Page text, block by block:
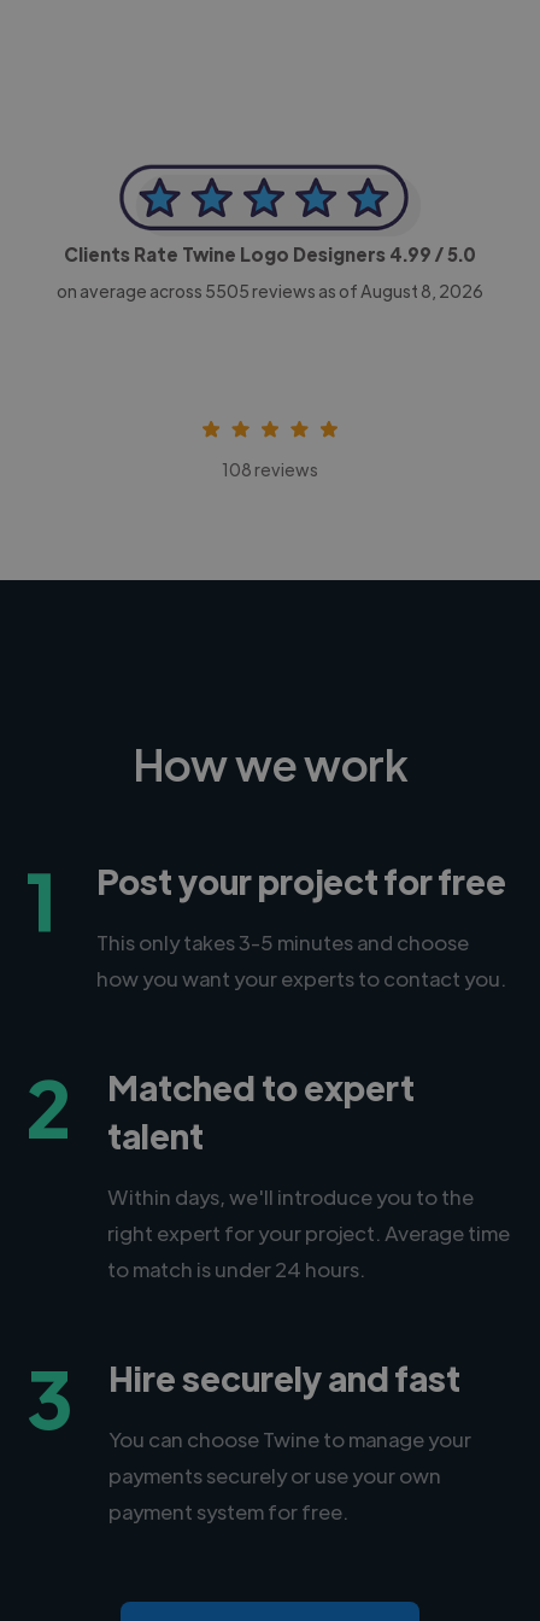
Clients Rate Twine Logo Designers 4.99 / 5.0
on average across 5505 reviews as of August 8, 2026
108 reviews
How we work
1 Post your project for free
This only takes 3-5 minutes and choose
how you want your experts to contact you.
2
Matched to expert
talent
Within days, we'll introduce you to the
right expert for your project. Average time
to match is under 24 hours.
3 Hire securely and fast
You can choose Twine to manage your
payments securely or use your own
payment system for free.